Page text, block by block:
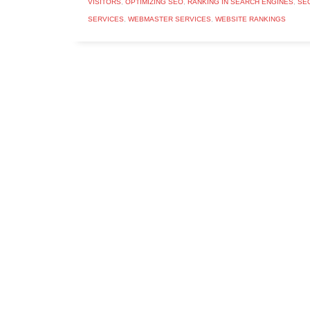
VISITORS OPTIMIZING SEO RANKING IN SEARCH ENGINES
SERVICES WEBMASTER SERVICES WEBSITE RANKINGS